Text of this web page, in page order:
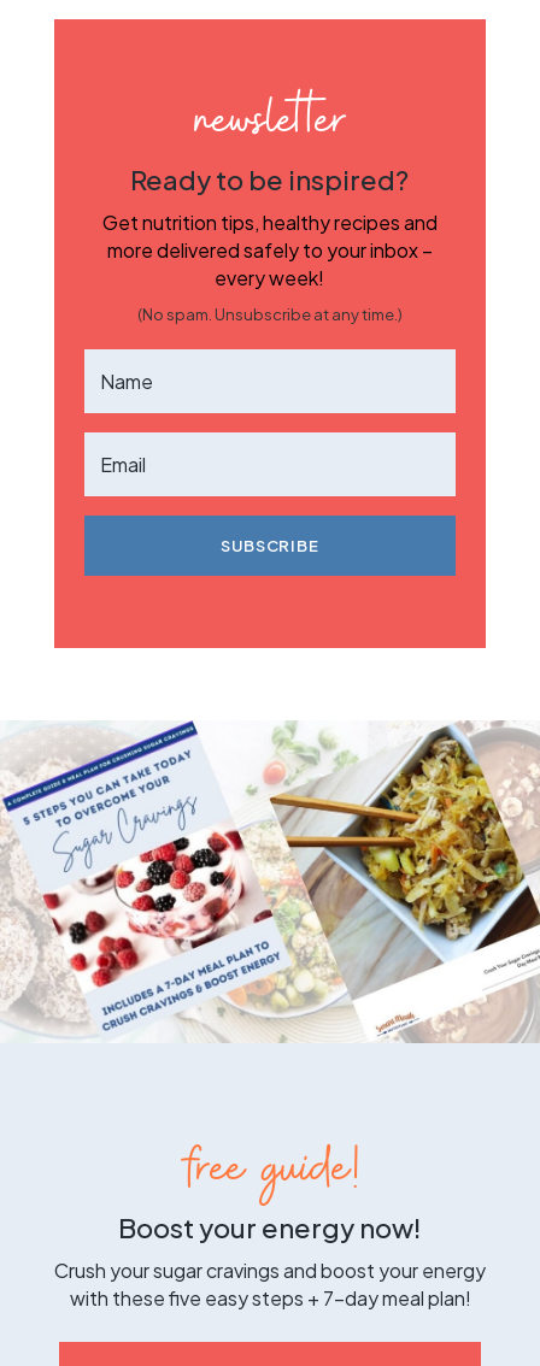
newsletter
Ready to be inspired?
Get nutrition tips, healthy recipes and
more delivered safely to your inbox –
every week!
(No spam. Unsubscribe at any time.)
SUBSCRIBE
free guide!
Boost your energy now!
Crush your sugar cravings and boost your energy
with these five easy steps + 7-day meal plan!